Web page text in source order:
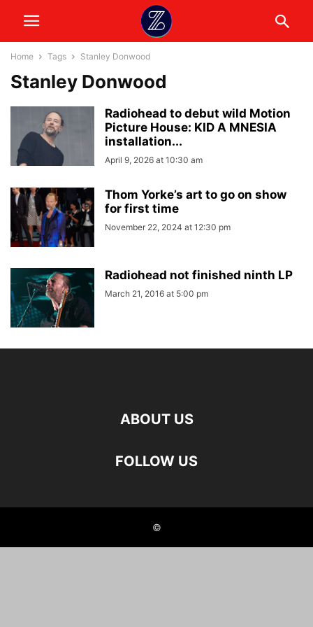
Home Tags Stanley Donwood
Stanley Donwood
Radiohead to debut wild Motion
Picture House: KID A MNESIA
installation...
April 9, 2026 at 10:30 am
Thom Yorke’s art to go on show
for first time
November 22, 2024 at 12:30 pm
Radiohead not finished ninth LP
March 21, 2016 at 5:00 pm
ABOUT US
FOLLOW US
©